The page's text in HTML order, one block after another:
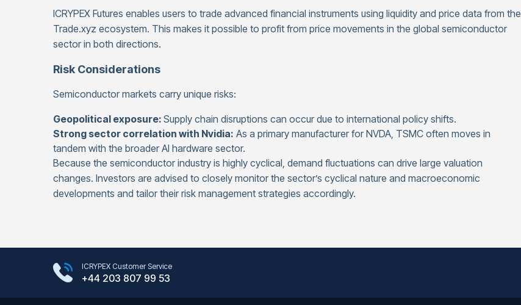
ICRYPEX Futures enables users to trade advanced financial instruments using liquidity and price data from the
Trade.xyz ecosystem. This makes it possible to profit from price movements in the global semiconductor
sector in both directions.
Risk Considerations
Semiconductor markets carry unique risks:
Geopolitical exposure: Supply chain disruptions can occur due to international policy shifts.
Strong sector correlation with Nvidia: As a primary manufacturer for NVDA, TSMC often moves in
tandem with the broader AI hardware sector.
Because the semiconductor industry is highly cyclical, demand fluctuations can drive large valuation
changes. Investors are advised to closely monitor the sector’s cyclical nature and macroeconomic
developments and tailor their risk management strategies accordingly.
ICRYPEX Customer Service
+44 203 807 99 53
Google Play StoreApp Store